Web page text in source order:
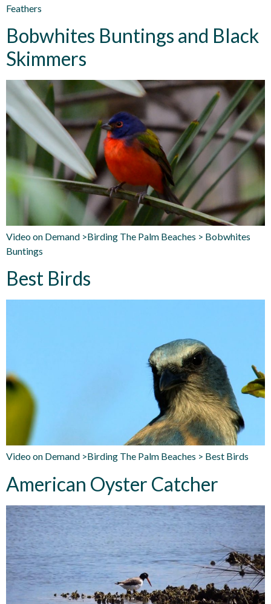
Feathers
Bobwhites Buntings and Black
Skimmers
Video on Demand >Birding The Palm Beaches > Bobwhites
Buntings
Best Birds
Video on Demand >Birding The Palm Beaches > Best Birds
American Oyster Catcher